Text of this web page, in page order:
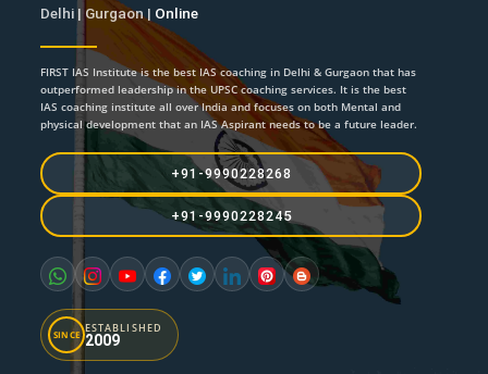
Delhi | Gurgaon | Online
FIRST IAS Institute is the best IAS coaching in Delhi & Gurgaon that has
outperformed leadership in the UPSC coaching services. It is the best
IAS coaching institute all over India and focuses on both Mental and
physical development that an IAS Aspirant needs to be a future leader.
+91-9990228268
+91-9990228245
SINCE ESTABLISHED
2009